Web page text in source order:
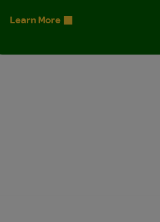
Learn More